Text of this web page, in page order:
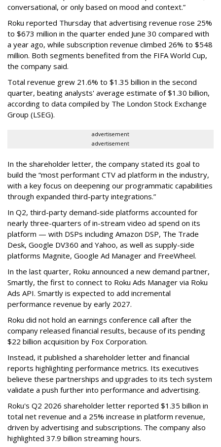
conversational, or only based on mood and context.”
Roku reported Thursday that advertising revenue rose 25%
to $673 million in the quarter ended June 30 compared with
a year ago, while subscription revenue climbed 26% to $548
million. Both segments benefited from the FIFA World Cup,
the company said.
Total revenue grew 21.6% to $1.35 billion in the second
quarter, beating analysts' average estimate of $1.30 billion,
according to data compiled by The London Stock Exchange
Group (LSEG).
advertisement
advertisement
In the shareholder letter, the company stated its goal to
build the “most performant CTV ad platform in the industry,
with a key focus on deepening our programmatic capabilities
through expanded third-party integrations.”
In Q2, third-party demand-side platforms accounted for
nearly three-quarters of in-stream video ad spend on its
platform — with DSPs including Amazon DSP, The Trade
Desk, Google DV360 and Yahoo, as well as supply-side
platforms Magnite, Google Ad Manager and FreeWheel.
In the last quarter, Roku announced a new demand partner,
Smartly, the first to connect to Roku Ads Manager via Roku
Ads API. Smartly is expected to add incremental
performance revenue by early 2027.
Roku did not hold an earnings conference call after the
company released financial results, because of its pending
$22 billion acquisition by Fox Corporation.
Instead, it published a shareholder letter and financial
reports highlighting performance metrics. Its executives
believe these partnerships and upgrades to its tech system
validate a push further into performance and advertising.
Roku's Q2 2026 shareholder letter reported $1.35 billion in
total net revenue and a 25% increase in platform revenue,
driven by advertising and subscriptions. The company also
highlighted 37.9 billion streaming hours.